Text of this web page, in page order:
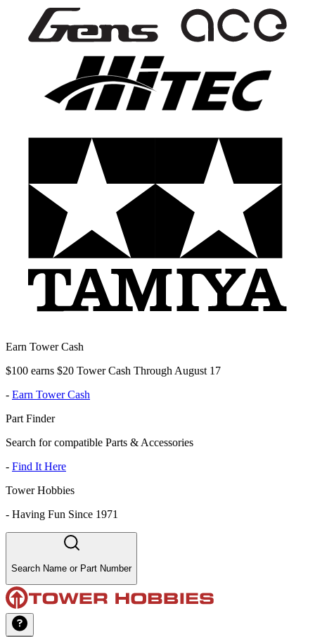
Earn Tower Cash
$100 earns $20 Tower Cash Through August 17
- Earn Tower Cash
Part Finder
Search for compatible Parts & Accessories
- Find It Here
Tower Hobbies
- Having Fun Since 1971
Search Name or Part Number